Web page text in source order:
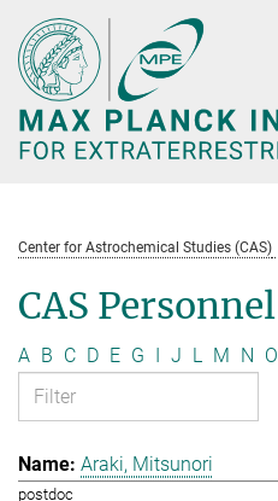
Main-
Content
Center for Astrochemical Studies (CAS)
CAS Personnel
A B C D E G I J L M N O
Araki, Mitsunori
postdoc